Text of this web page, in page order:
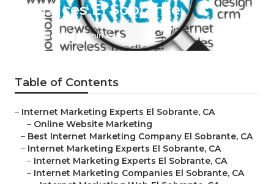
Services El Sobrante
Published en 11 min read
Table of Contents
– Internet Marketing Experts El Sobrante, CA
– Online Website Marketing
– Best Internet Marketing Company El Sobrante, CA
– Internet Marketing Experts El Sobrante, CA
– Internet Marketing Experts El Sobrante, CA
– Internet Marketing Companies El Sobrante, CA